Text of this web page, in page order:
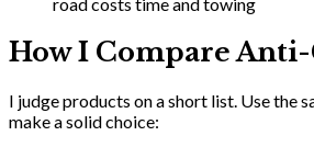
How I Compare
I judge products on a short list. Use the
make a solid choice: